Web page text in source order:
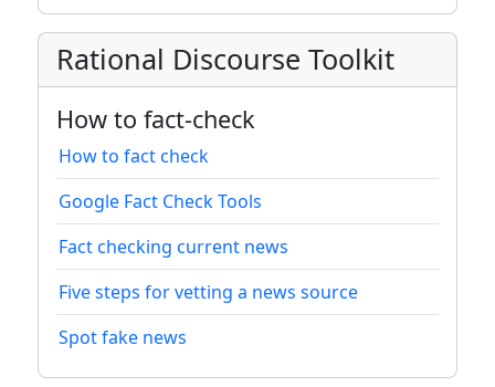
Rational Discourse Toolkit
How to fact-check
How to fact check
Google Fact Check Tools
Fact checking current news
Five steps for vetting a news source
Spot fake news